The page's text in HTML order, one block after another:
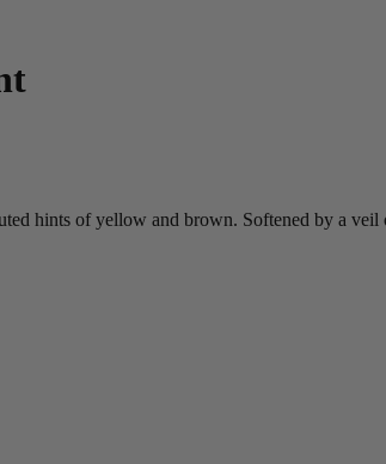
hints of yellow and brown. Softened by a